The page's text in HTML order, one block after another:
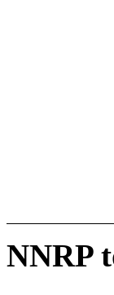
NNRP